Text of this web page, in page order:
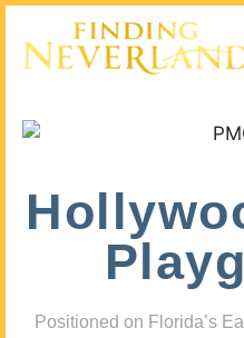
Positioned on Florida’s